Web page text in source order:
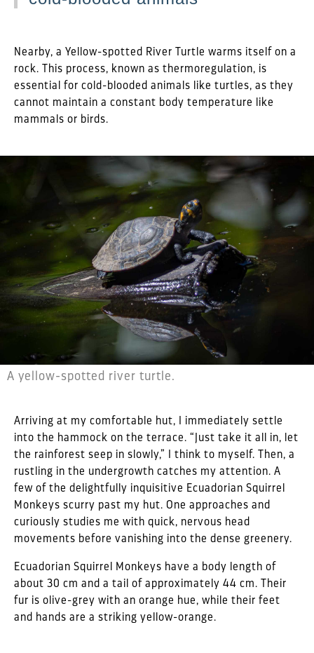
Nearby, a Yellow-spotted River Turtle warms itself on a
rock. This process, known as thermoregulation, is
essential for cold-blooded animals like turtles, as they
cannot maintain a constant body temperature like
mammals or birds.
A yellow-spotted river turtle.
Arriving at my comfortable hut, I immediately settle
into the hammock on the terrace. “Just take it all in, let
the rainforest seep in slowly,” I think to myself. Then, a
rustling in the undergrowth catches my attention. A
few of the delightfully inquisitive Ecuadorian Squirrel
Monkeys scurry past my hut. One approaches and
curiously studies me with quick, nervous head
movements before vanishing into the dense greenery.
Ecuadorian Squirrel Monkeys have a body length of
about 30 cm and a tail of approximately 44 cm. Their
fur is olive-grey with an orange hue, while their feet
and hands are a striking yellow-orange.